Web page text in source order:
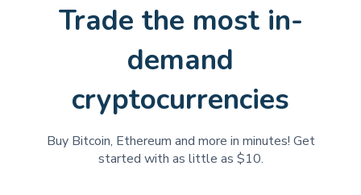
Trade the most in-
demand
cryptocurrencies
Buy Bitcoin, Ethereum and more in minutes! Get
started with as little as $10.